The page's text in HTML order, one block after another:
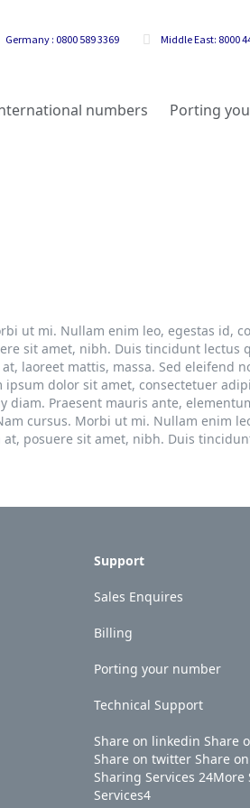
Middle East: 8000
Germany : 0800 589 3369
numbers Porting
ut mi. Nullam enim leo, egestas id,
sit amet, nibh. Duis tincidunt
laoreet mattis, massa. Sed eleifend
dolor sit amet, consectetuer
diam. Praesent mauris ante,
cursus. Morbi ut mi. Nullam enim
posuere sit amet, nibh. Duis
Support
Sales Enquires
Billing
Porting your number
Technical Support
Share on linkedin Share
Share on twitter Share
Sharing Services 24More
Services4